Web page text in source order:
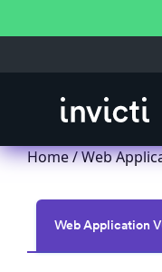
Home/Web
Web Application